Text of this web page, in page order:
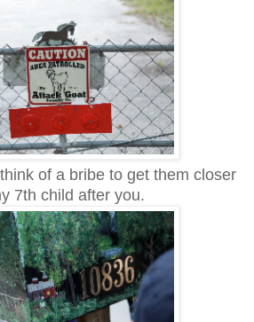
of a bribe to get them closer
7th child after you.